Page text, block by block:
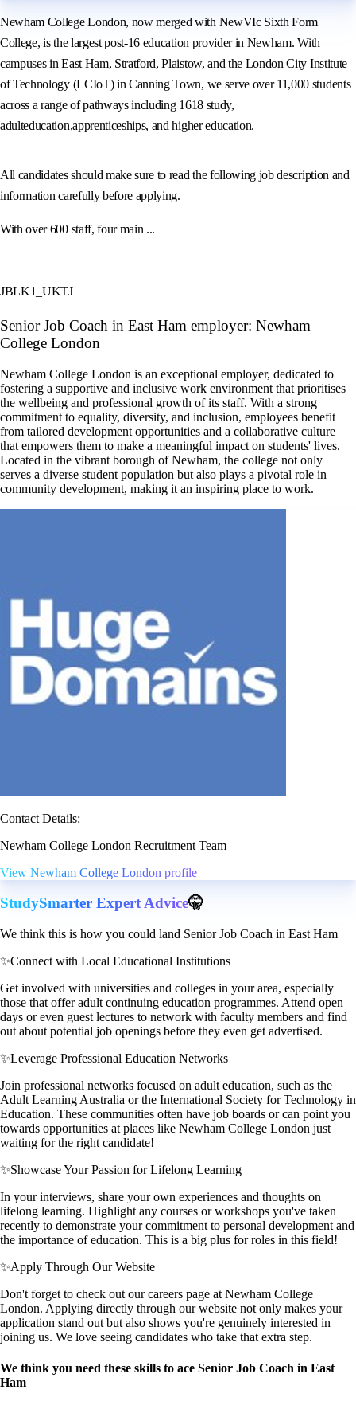
Newham College London, now merged with NewVIc Sixth Form
College, is the largest post-16 education provider in Newham. With
campuses in East Ham, Stratford, Plaistow, and the London City Institute
of Technology (LCIoT) in Canning Town, we serve over 11,000 students
across a range of pathways including 1618 study,
adulteducation,apprenticeships, and higher education.
All candidates should make sure to read the following job description and
information carefully before applying.
With over 600 staff, four main ...
JBLK1_UKTJ
Senior Job Coach in East Ham employer: Newham
College London
Newham College London is an exceptional employer, dedicated to
fostering a supportive and inclusive work environment that prioritises
the wellbeing and professional growth of its staff. With a strong
commitment to equality, diversity, and inclusion, employees benefit
from tailored development opportunities and a collaborative culture
that empowers them to make a meaningful impact on students' lives.
Located in the vibrant borough of Newham, the college not only
serves a diverse student population but also plays a pivotal role in
community development, making it an inspiring place to work.
Contact Details:
Newham College London Recruitment Team
View Newham College London profile
StudySmarter Expert Advice🤫
We think this is how you could land Senior Job Coach in East Ham
✨Connect with Local Educational Institutions
Get involved with universities and colleges in your area, especially
those that offer adult continuing education programmes. Attend open
days or even guest lectures to network with faculty members and find
out about potential job openings before they even get advertised.
✨Leverage Professional Education Networks
Join professional networks focused on adult education, such as the
Adult Learning Australia or the International Society for Technology in
Education. These communities often have job boards or can point you
towards opportunities at places like Newham College London just
waiting for the right candidate!
✨Showcase Your Passion for Lifelong Learning
In your interviews, share your own experiences and thoughts on
lifelong learning. Highlight any courses or workshops you've taken
recently to demonstrate your commitment to personal development and
the importance of education. This is a big plus for roles in this field!
✨Apply Through Our Website
Don't forget to check out our careers page at Newham College
London. Applying directly through our website not only makes your
application stand out but also shows you're genuinely interested in
joining us. We love seeing candidates who take that extra step.
We think you need these skills to ace Senior Job Coach in East
Ham